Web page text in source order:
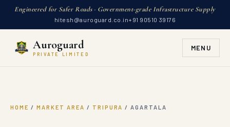
Engineered for Safer Roads · Government-grade Infrastructure Supply
hitesh@auroguard.co.in+91 90510 39176
Auroguard
PRIVATE LIMITED
MENU
HOME / MARKET AREA / TRIPURA / AGARTALA